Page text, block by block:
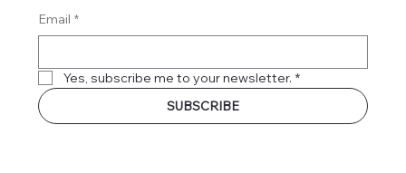
Email *
Yes, subscribe me to your newsletter. *
SUBSCRIBE